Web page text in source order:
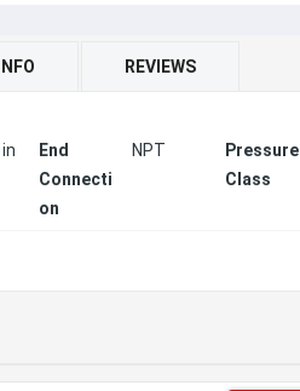
REVIEWS
End
Connecti
on
NPT
Pressure
Class